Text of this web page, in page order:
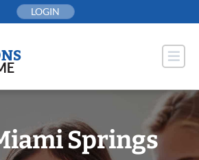
LOGIN
Springs